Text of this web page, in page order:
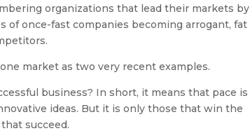
organizations that lead their markets by
of once-fast companies becoming arrogant, fat
market as two very recent examples.
business? In short, it means that pace is
ideas. But it is only those that win the
succeed.